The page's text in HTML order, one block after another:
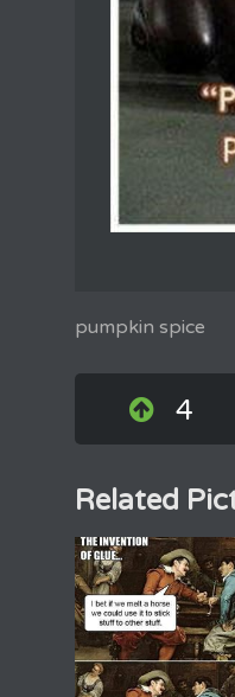
pumpkin spice
4
Related